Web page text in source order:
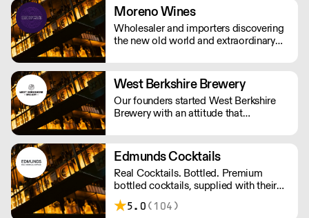
Moreno Wines
Wholesaler and importers discovering
the new old world and extraordinary
West Berkshire Brewery
Our founders started West Berkshire
Brewery with an attitude that
disregard for convention.
Edmunds Cocktails
Real Cocktails. Bottled. Premium
bottled cocktails, supplied with their
accompanying garnish, ready to serve
in less 30 seconds. Using only the
5.0 (104)